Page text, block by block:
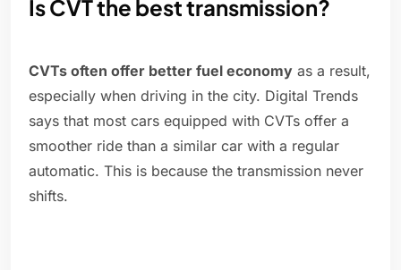
Is CVT the best transmission?
CVTs often offer better fuel economy as a result,
especially when driving in the city. Digital Trends
says that most cars equipped with CVTs offer a
smoother ride than a similar car with a regular
automatic. This is because the transmission never
shifts.